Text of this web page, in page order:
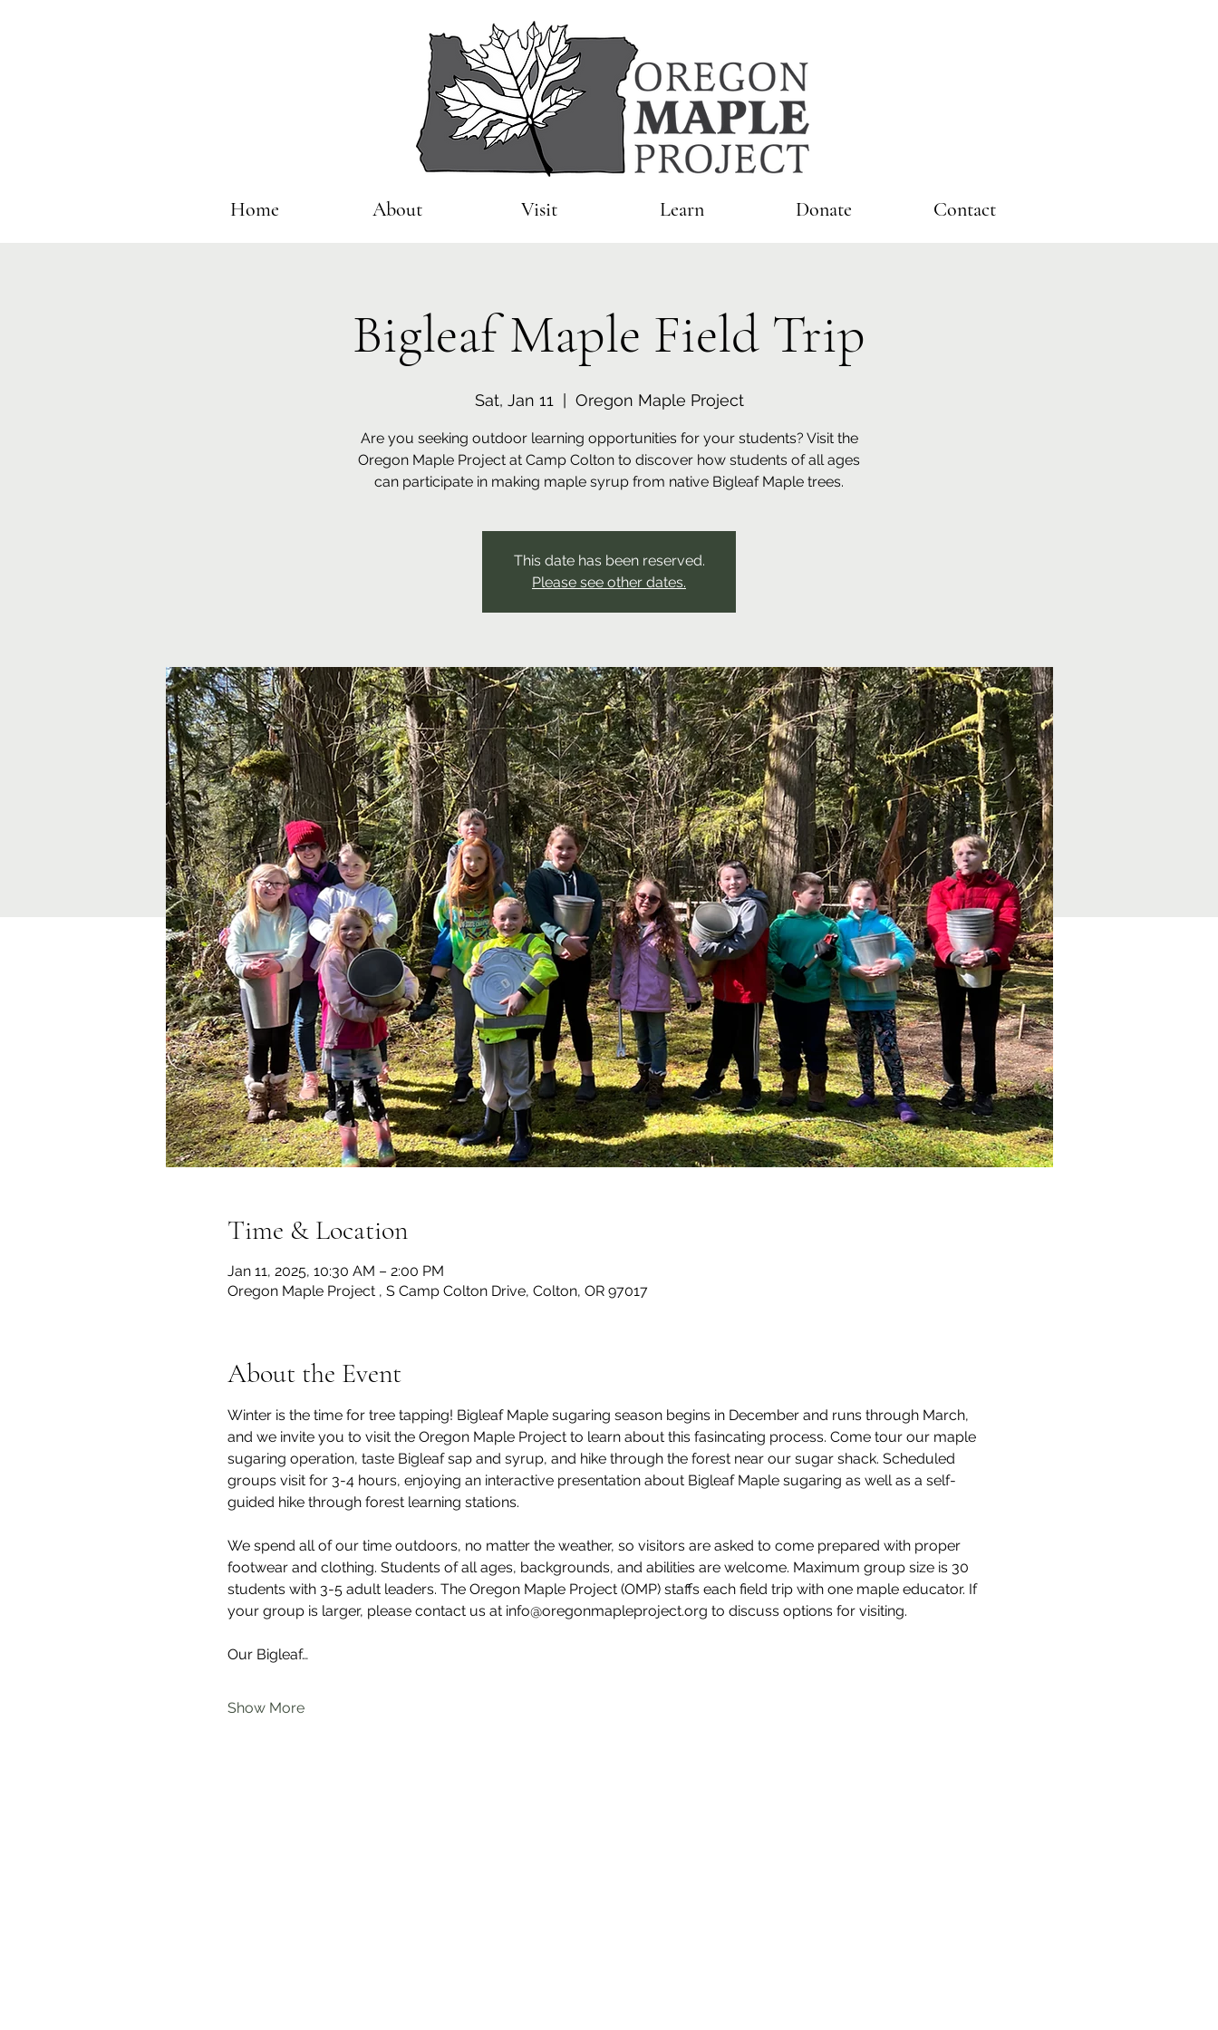
Home About Visit Learn Donate Contact
Bigleaf Maple Field Trip
Sat, Jan 11 Oregon Maple Project
Are you seeking outdoor learning opportunities for your students? Visit the
Oregon Maple Project at Camp Colton to discover how students of all ages
can participate in making maple syrup from native Bigleaf Maple trees.
This date has been reserved.
Please see other dates.
Time & Location
Jan 11, 2025, 10:30 AM – 2:00 PM
Oregon Maple Project , S Camp Colton Drive, Colton, OR 97017
About the Event
Winter is the time for tree tapping! Bigleaf Maple sugaring season begins in December and runs through March,
and we invite you to visit the Oregon Maple Project to learn about this fasincating process. Come tour our maple
sugaring operation, taste Bigleaf sap and syrup, and hike through the forest near our sugar shack. Scheduled
groups visit for 3-4 hours, enjoying an interactive presentation about Bigleaf Maple sugaring as well as a self-
guided hike through forest learning stations.
We spend all of our time outdoors, no matter the weather, so visitors are asked to come prepared with proper
footwear and clothing. Students of all ages, backgrounds, and abilities are welcome. Maximum group size is 30
students with 3-5 adult leaders. The Oregon Maple Project (OMP) staffs each field trip with one maple educator. If
your group is larger, please contact us at info@oregonmapleproject.org to discuss options for visiting.
Our Bigleaf…
Show More